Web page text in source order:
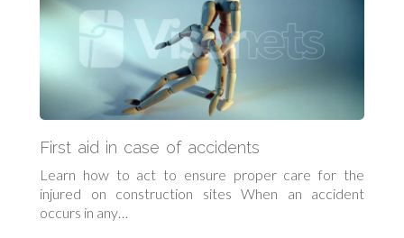
First aid in case of accidents
Learn how to act to ensure proper care for the
injured on construction sites When an accident
occurs in any…